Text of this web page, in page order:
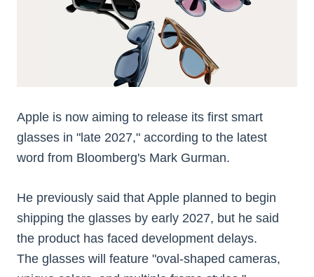
Apple is now aiming to release its first smart
glasses in "late 2027," according to the latest
word from Bloomberg's Mark Gurman.
He previously said that Apple planned to begin
shipping the glasses by early 2027, but he said
the product has faced development delays.
The glasses will feature "oval-shaped cameras,